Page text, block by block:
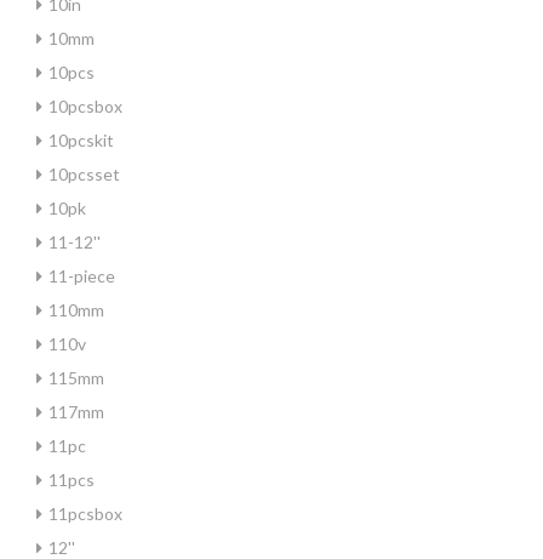
10in
10mm
10pcs
10pcsbox
10pcskit
10pcsset
10pk
11-12''
11-piece
110mm
110v
115mm
117mm
11pc
11pcs
11pcsbox
12''